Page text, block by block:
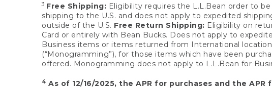
3 Free Shipping: Eligibility requires the L.L.Bean order to
shipping to the U.S. and does not apply to expedited
outside of the U.S. Free Return Shipping: Eligibility on
Card or entirely with Bean Bucks. Does not apply to
Business items or items returned from International
(“Monogramming”), for those items which have been
offered. Monogramming does not apply to L.L.Bean for
4 As of 12/16/2025, the APR for purchases and the